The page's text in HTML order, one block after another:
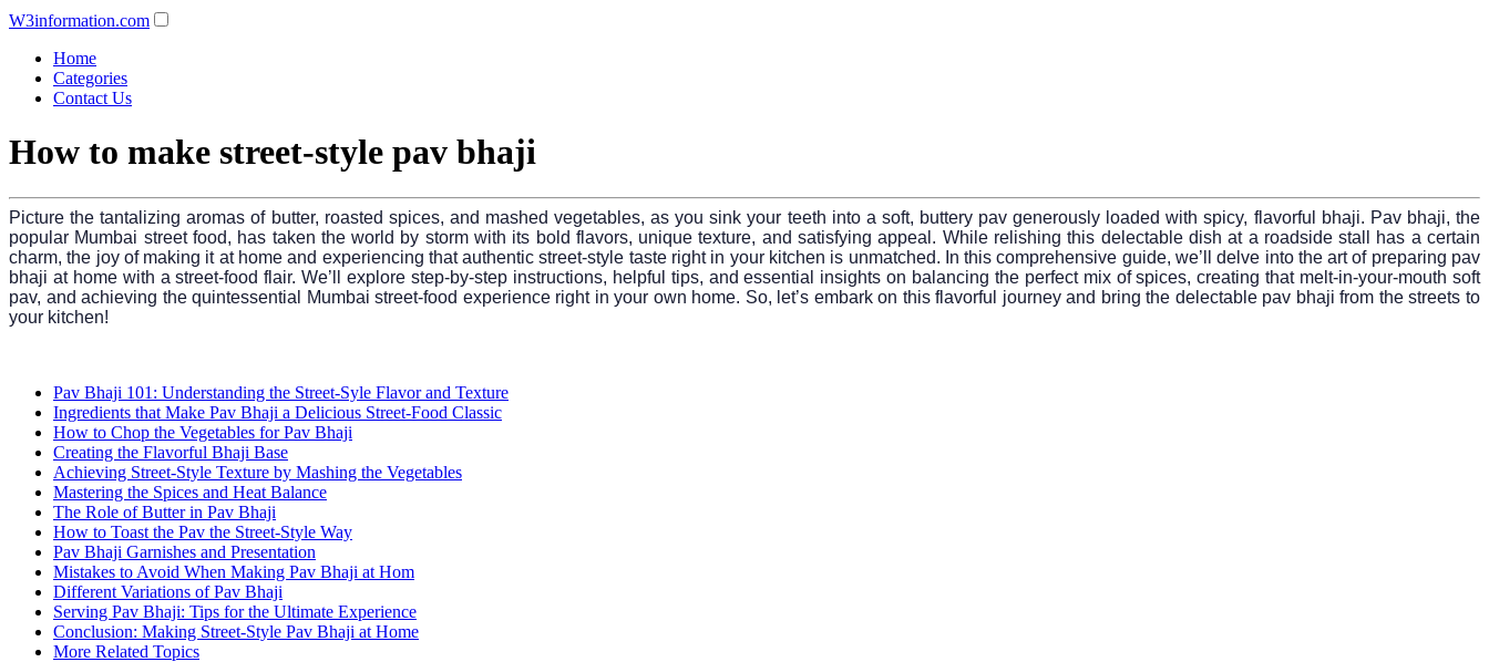
W3information.com
Home
Categories
Contact Us
How to make street-style pav bhaji
Picture the tantalizing aromas of butter, roasted spices, and mashed vegetables, as you sink your teeth into a soft, buttery pav generously loaded with spicy, flavorful bhaji. Pav bhaji, the
popular Mumbai street food, has taken the world by storm with its bold flavors, unique texture, and satisfying appeal. While relishing this delectable dish at a roadside stall has a certain
charm, the joy of making it at home and experiencing that authentic street-style taste right in your kitchen is unmatched. In this comprehensive guide, we’ll delve into the art of preparing pav
bhaji at home with a street-food flair. We’ll explore step-by-step instructions, helpful tips, and essential insights on balancing the perfect mix of spices, creating that melt-in-your-mouth soft
pav, and achieving the quintessential Mumbai street-food experience right in your own home. So, let’s embark on this flavorful journey and bring the delectable pav bhaji from the streets to
your kitchen!
Pav Bhaji 101: Understanding the Street-Syle Flavor and Texture
Ingredients that Make Pav Bhaji a Delicious Street-Food Classic
How to Chop the Vegetables for Pav Bhaji
Creating the Flavorful Bhaji Base
Achieving Street-Style Texture by Mashing the Vegetables
Mastering the Spices and Heat Balance
The Role of Butter in Pav Bhaji
How to Toast the Pav the Street-Style Way
Pav Bhaji Garnishes and Presentation
Mistakes to Avoid When Making Pav Bhaji at Hom
Different Variations of Pav Bhaji
Serving Pav Bhaji: Tips for the Ultimate Experience
Conclusion: Making Street-Style Pav Bhaji at Home
More Related Topics